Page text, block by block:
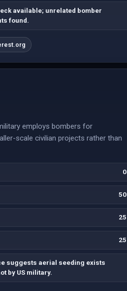
available; unrelated bomber
found.
employs bombers for
scale civilian projects rather than
0
50
25
25
suggests aerial seeding exists
by US military.